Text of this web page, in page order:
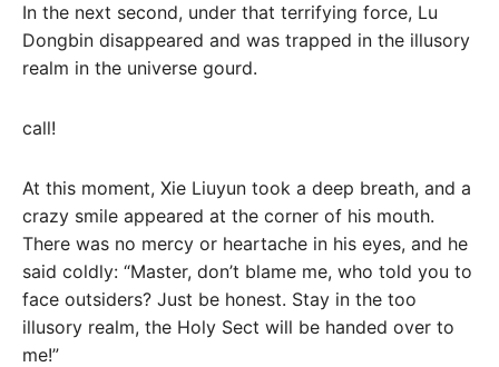
In the next second, under that terrifying force, Lu
Dongbin disappeared and was trapped in the illusory
realm in the universe gourd.
call!
At this moment, Xie Liuyun took a deep breath, and a
crazy smile appeared at the corner of his mouth.
There was no mercy or heartache in his eyes, and he
said coldly: “Master, don’t blame me, who told you to
face outsiders? Just be honest. Stay in the too
illusory realm, the Holy Sect will be handed over to
me!”